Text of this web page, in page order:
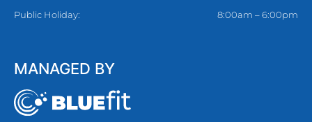
Public Holiday: 8:00am – 6:00pm
MANAGED BY